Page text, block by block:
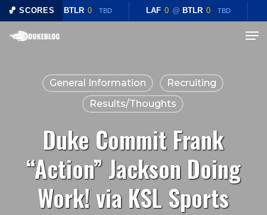
🏀 SCORES
LAF 0 @ BTLR 0 TBD LAF 0 @ BTLR 0 TBD
Skip
Menu
General Information
Recruiting
Results/Thoughts
Duke Commit Frank
“Action” Jackson Doing
Work! via KSL Sports